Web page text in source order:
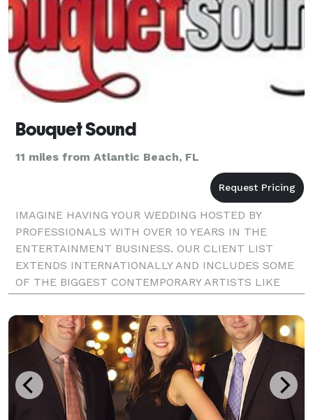
Bouquet Sound
11 miles from Atlantic Beach, FL
IMAGINE HAVING YOUR WEDDING HOSTED BY
PROFESSIONALS WITH OVER 10 YEARS IN THE
ENTERTAINMENT BUSINESS. OUR CLIENT LIST
EXTENDS INTERNATIONALLY AND INCLUDES SOME
OF THE BIGGEST CONTEMPORARY ARTISTS LIKE
ALICIA KEYS, PEABO BRYSON, KEITH SWEAT, FLO
RIDA AND SEAN KINGSTON. WE TRAVEL ACROSS
THE COUNTRY AN